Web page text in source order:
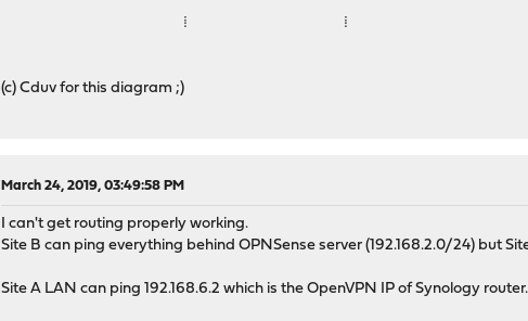
⁞ ⁞
(c) Cduv for this diagram ;)
March 24, 2019, 03:49:58 PM
I can't get routing properly working.
Site B can ping everything behind OPNSense server (192.168.2.0/24) but
Site A LAN can ping 192.168.6.2 which is the OpenVPN IP of Synology router.